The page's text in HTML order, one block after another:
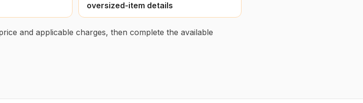
oversized-item details
and applicable charges, then complete the available